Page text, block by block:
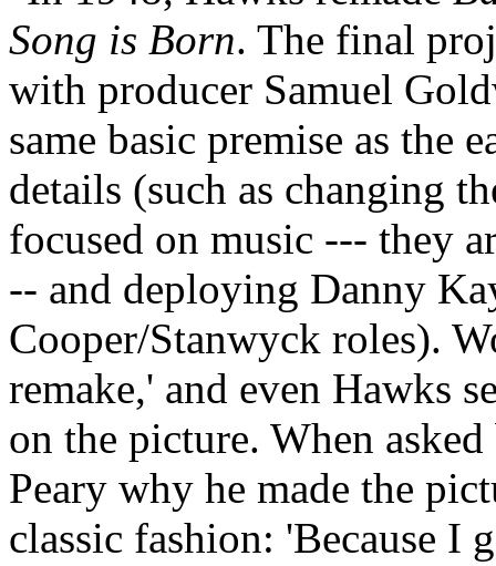
Song is Born. The final
with producer Samuel
same basic premise as the
details (such as changing
focused on music --- they
-- and deploying Danny
Cooper/Stanwyck roles).
remake,' and even Hawks
on the picture. When
Peary why he made the
classic fashion: 'Because I